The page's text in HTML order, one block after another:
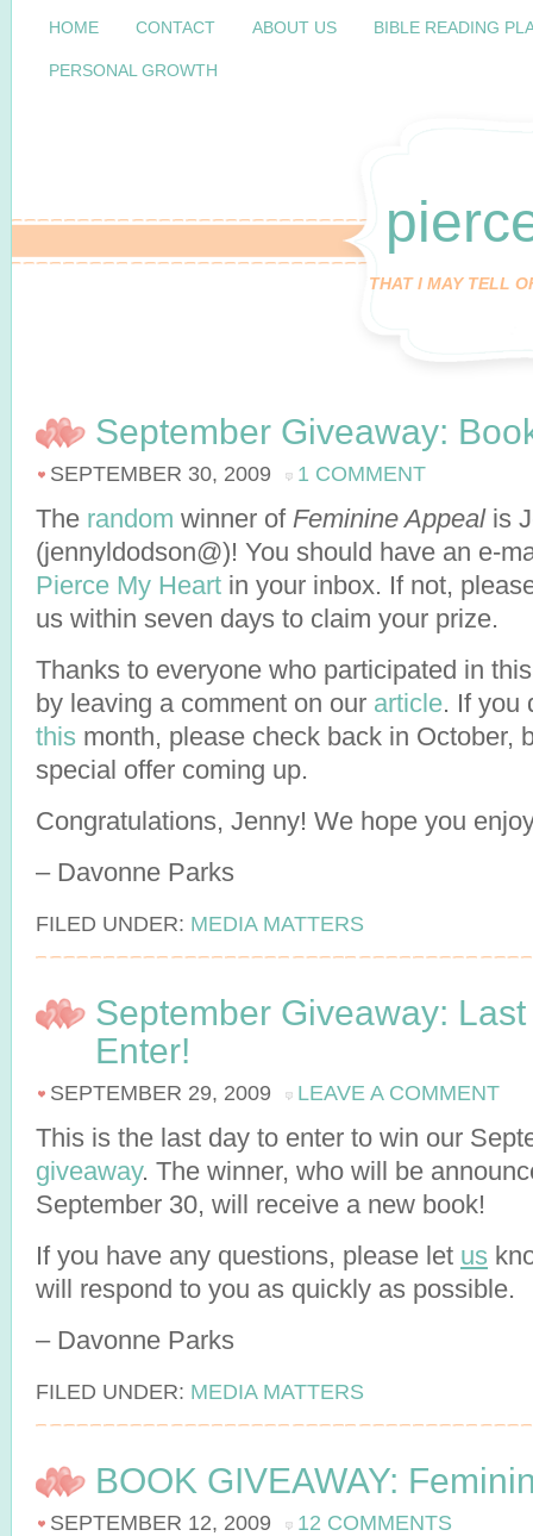
HOME CONTACT ABOUT US BIBLE READING
PERSONAL GROWTH
THAT I MAY TELL
September Giveaway:
SEPTEMBER 30, 2009 1 COMMENT
The random winner of Feminine Appealis
(jennyldodson@)! You should have an e-
Pierce My Heart in your inbox. If not,
us within seven days to claim your prize.
Thanks to everyone who participated in
by leaving a comment on our article. If you
this month, please check back in October,
special offer coming up.
Congratulations, Jenny! We hope you
– Davonne Parks
FILED UNDER: MEDIA MATTERS
September Giveaway:
Enter!
SEPTEMBER 29, 2009 LEAVE A COMMENT
This is the last day to enter to win our
giveaway. The winner, who will be
September 30, will receive a new book!
If you have any questions, please let us
will respond to you as quickly as possible.
– Davonne Parks
FILED UNDER: MEDIA MATTERS
BOOK GIVEAWAY:
SEPTEMBER 12, 2009 12 COMMENTS